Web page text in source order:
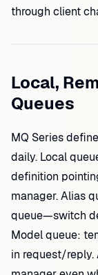
through client
Local,
Queues
MQ Series
daily. Local
definition
manager. Alias
queue—switch
Model queue:
in request/reply.